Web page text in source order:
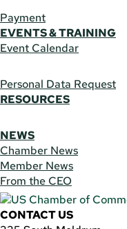
Payment
EVENTS & TRAINING
Event Calendar
Personal Data Request
RESOURCES
NEWS
Chamber News
Member News
From the CEO
CONTACT US